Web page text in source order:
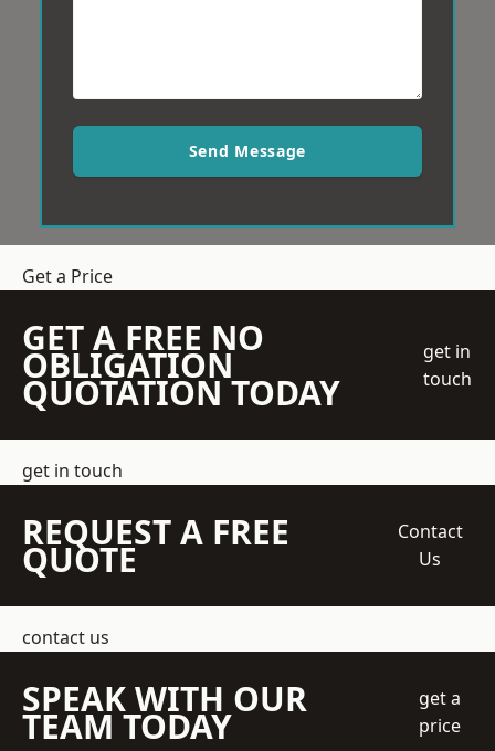
Send Message
Get a Price
GET A FREE NO
OBLIGATION
QUOTATION TODAY
get in
touch
get in touch
REQUEST A FREE
QUOTE
Contact
Us
contact us
SPEAK WITH OUR
TEAM TODAY
get a
price